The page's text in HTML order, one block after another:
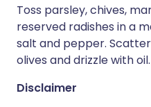
Toss parsley, chives,
reserved radishes in a
salt and pepper.
olives and drizzle with oil.
Disclaimer